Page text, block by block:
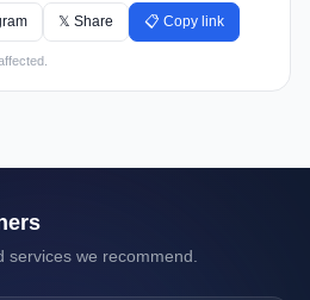
𝕏 Share 📋 Copy link
services we recommend.